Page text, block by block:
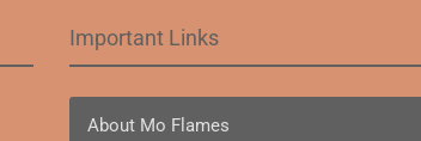
Important Links
About Mo Flames